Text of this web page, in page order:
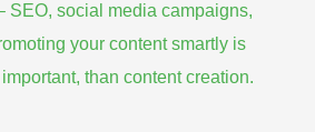
SEO, social media campaigns,
your content smartly is
than content creation.